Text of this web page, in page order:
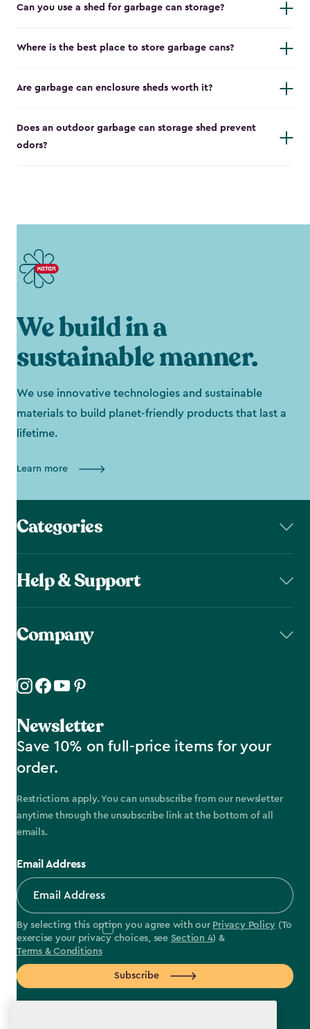
Can you use a shed for garbage can storage?
Where is the best place to store garbage cans?
Are garbage can enclosure sheds worth it?
Does an outdoor garbage can storage shed prevent
odors?
We build in a
sustainable manner.
We use innovative technologies and sustainable
materials to build planet-friendly products that last a
lifetime.
Learn more
Categories
Help & Support
Company
Newsletter
Save 10% on full-price items for your
order.
Restrictions apply. You can unsubscribe from our newsletter
anytime through the unsubscribe link at the bottom of all
emails.
Email Address
By selecting this option you agree with our Privacy Policy (To
exercise your privacy choices, see Section 4) &
Terms & Conditions
Subscribe